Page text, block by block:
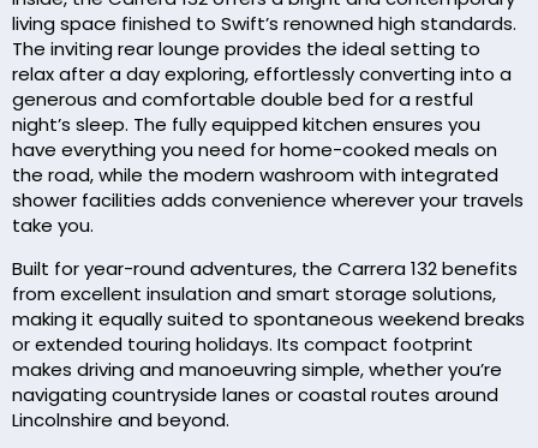
living space finished to Swift’s renowned high standards.
The inviting rear lounge provides the ideal setting to
relax after a day exploring, effortlessly converting into a
generous and comfortable double bed for a restful
night’s sleep. The fully equipped kitchen ensures you
have everything you need for home-cooked meals on
the road, while the modern washroom with integrated
shower facilities adds convenience wherever your travels
take you.
Built for year-round adventures, the Carrera 132 benefits
from excellent insulation and smart storage solutions,
making it equally suited to spontaneous weekend breaks
or extended touring holidays. Its compact footprint
makes driving and manoeuvring simple, whether you’re
navigating countryside lanes or coastal routes around
Lincolnshire and beyond.